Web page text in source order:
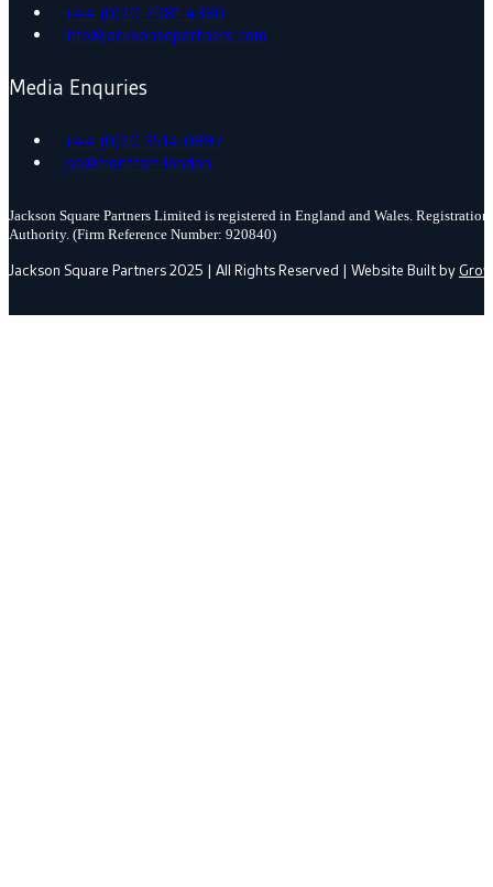
+44 (0)20 7081 4380
info@jacksonsqpartners.com
Media Enquries
+44 (0)20 3514 0897
jsp@montfort.london
Jackson Square Partners Limited is registered in England and Wales.
Authority. (Firm Reference Number: 920840)
Jackson Square Partners 2025 | All Rights Reserved | Website Built by